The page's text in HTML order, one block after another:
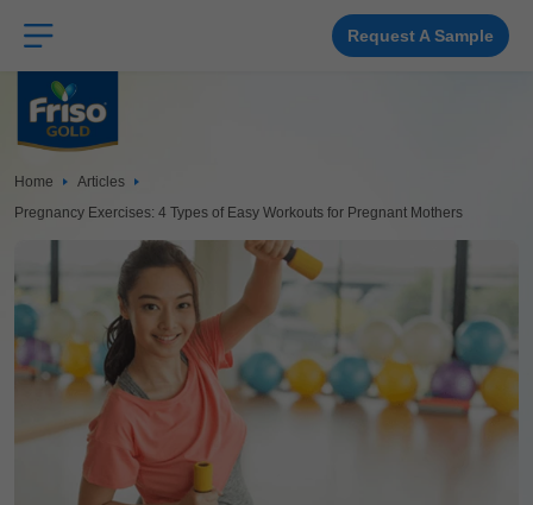
main
content
Request A Sample
Home
Articles
Pregnancy Exercises: 4 Types of Easy Workouts for Pregnant Mothers